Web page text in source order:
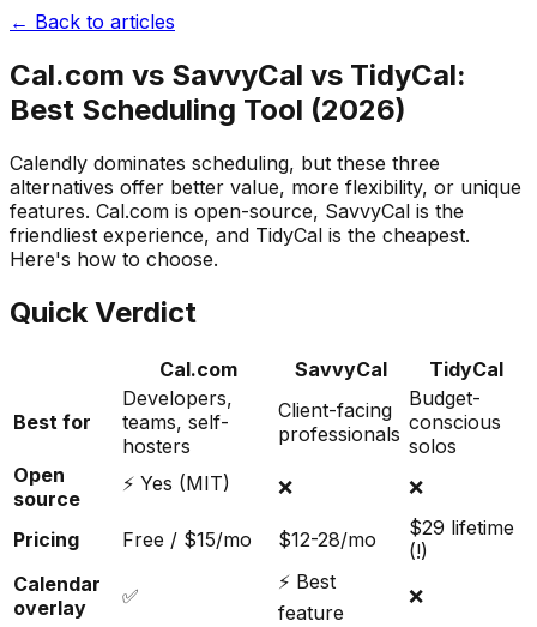
← Back to articles
Cal.com vs SavvyCal vs TidyCal:
Best Scheduling Tool (2026)
Calendly dominates scheduling, but these three
alternatives offer better value, more flexibility, or unique
features. Cal.com is open-source, SavvyCal is the
friendliest experience, and TidyCal is the cheapest.
Here's how to choose.
Quick Verdict
Cal.com SavvyCal TidyCal
Best for
Developers,
teams, self-
hosters
Client-facing
professionals
Budget-
conscious
solos
Open
source
⚡ Yes (MIT) ❌ ❌
Pricing Free / $15/mo $12-28/mo
$29 lifetime
(!)
Calendar
overlay
✅
⚡ Best
feature
❌